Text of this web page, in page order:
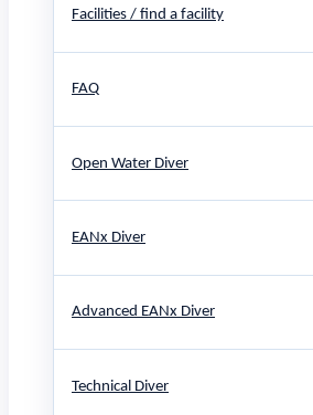
Facilities / find a facility
FAQ
Open Water Diver
EANx Diver
Advanced EANx Diver
Technical Diver